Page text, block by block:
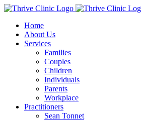
Skip
contentHome
About Us
Services
Families
Couples
Children
Individuals
Parents
Workplace
Practitioners
Sean Tonnet